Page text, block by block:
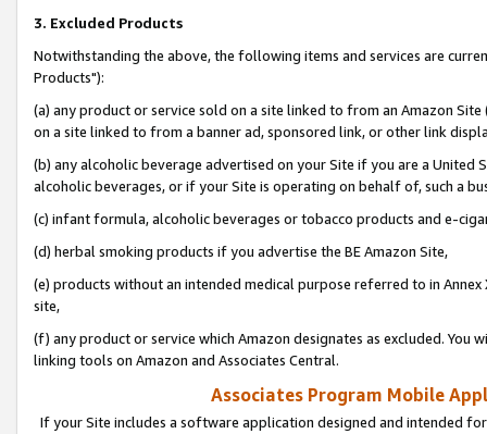
3. Excluded Products
Notwithstanding the above, the following items and services are
Products"):
(a) any product or service sold on a site linked to from an Amazon
on a site linked to from a banner ad, sponsored link, or other link
(b) any alcoholic beverage advertised on your Site if you are a
alcoholic beverages, or if your Site is operating on behalf of, such a
(c) infant formula, alcoholic beverages or tobacco products and e-
(d) herbal smoking products if you advertise the BE Amazon Site,
(e) products without an intended medical purpose referred to in
site,
(f) any product or service which Amazon designates as excluded. You
linking tools on Amazon and Associates Central.
Associates Program Mobile
If your Site includes a software application designed and intended